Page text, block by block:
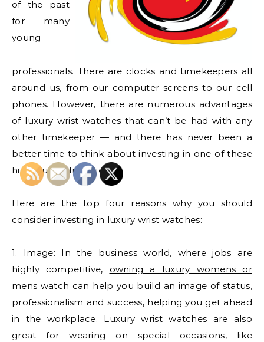
of the past
for many
young
professionals. There are clocks and timekeepers all
around us, from our computer screens to our cell
phones. However, there are numerous advantages
of luxury wrist watches that can’t be had with any
other timekeeper — and there has never been a
better time to think about investing in one of these
high-quality timepieces.
Here are the top four reasons why you should
consider investing in luxury wrist watches:
1. Image: In the business world, where jobs are
highly competitive, owning a luxury womens or
mens watch can help you build an image of status,
professionalism and success, helping you get ahead
in the workplace. Luxury wrist watches are also
great for wearing on special occasions, like